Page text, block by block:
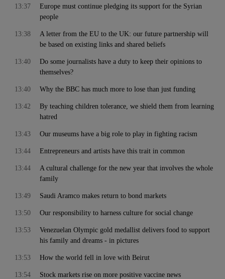
Europe must continue pledging its support for the Syrian
people
13:37
A letter from the EU to the UK: our future partnership will
be based on existing links and shared beliefs
13:38
Do some journalists have a duty to keep their opinions to
themselves?
13:40
Why the BBC has much more to lose than just funding
13:40
By teaching children tolerance, we shield them from learning
hatred
13:42
Our museums have a big role to play in fighting racism
13:43
Entrepreneurs and artists have this trait in common
13:44
A cultural challenge for the new year that involves the whole
family
13:44
Saudi Aramco makes return to bond markets
13:49
Our responsibility to harness culture for social change
13:50
Venezuelan Olympic gold medallist delivers food to support
his family and dreams - in pictures
13:53
How the world fell in love with Beirut
13:53
Stock markets rise on more positive vaccine news
13:54